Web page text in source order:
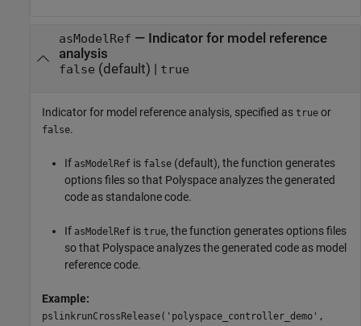
asModelRef — Indicator for model reference
analysis
false (default) | true
Indicator for model reference analysis, specified as true or
false.
If asModelRef is false (default), the function generates
options files so that Polyspace analyzes the generated
code as standalone code.
If asModelRef is true, the function generates options files
so that Polyspace analyzes the generated code as model
reference code.
Example:
pslinkrunCrossRelease('polyspace_controller_demo',